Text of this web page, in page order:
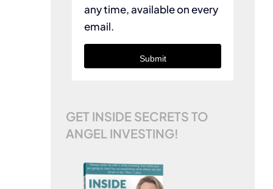
any time, available on every
email.
Submit
GET INSIDE SECRETS TO
ANGEL INVESTING!